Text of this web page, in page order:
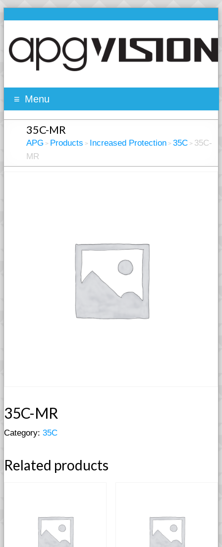
Menu
35C-MR
APG > Products > Increased Protection> 35C> 35C-
MR
35C-MR
Category: 35C
Related products